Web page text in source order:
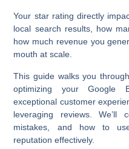
Your star rating directly
local search results, how
how much revenue you
mouth at scale.
This guide walks you
optimizing your Google
exceptional customer
leveraging reviews. We’ll
mistakes, and how to
reputation effectively.